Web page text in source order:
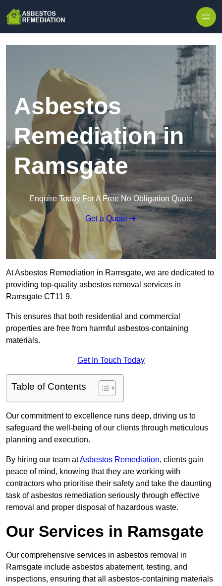
Asbestos
Remediation in
Ramsgate
Enquire Today For A Free No Obligation Quote
Get a Quote
At Asbestos Remediation in Ramsgate, we are dedicated to
providing top-quality asbestos removal services in
Ramsgate CT11 9.
This ensures that both residential and commercial
properties are free from harmful asbestos-containing
materials.
Get In Touch Today
Table of Contents
Our commitment to excellence runs deep, driving us to
safeguard the well-being of our clients through meticulous
planning and execution.
By hiring our team atAsbestos Remediation, clients gain
peace of mind, knowing that they are working with
contractors who prioritise their safety and take the daunting
task of asbestos remediation seriously through effective
removal and proper disposal of hazardous waste.
Our Services in Ramsgate
Our comprehensive services in asbestos removal in
Ramsgate include asbestos abatement, testing, and
inspections, ensuring that all asbestos-containing materials